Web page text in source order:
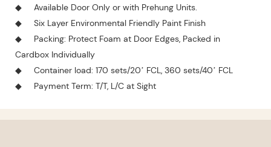
◆
Available Door Only or with Prehung Units.
◆
Six Layer Environmental Friendly Paint Finish
◆
Packing: Protect Foam at Door Edges, Packed in
Cardbox Individually
◆
Container load: 170 sets/20’ FCL, 360 sets/40’ FCL
◆
Payment Term: T/T, L/C at Sight